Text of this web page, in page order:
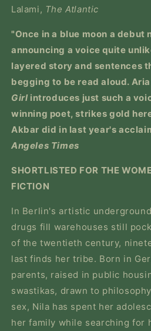
Lalami, The Atlantic
"Once in a blue moon a debut
announcing a voice quite
layered story and sentences
begging to be read aloud.
Girl introduces just such a
winning poet, strikes gold
Akbar did in last year's
Angeles Times
SHORTLISTED FOR THE
FICTION
In Berlin's artistic
drugs fill warehouses still
of the twentieth century,
last finds her tribe. Born in
parents, raised in public
swastikas, drawn to
sex, Nila has spent her
her family while searching for